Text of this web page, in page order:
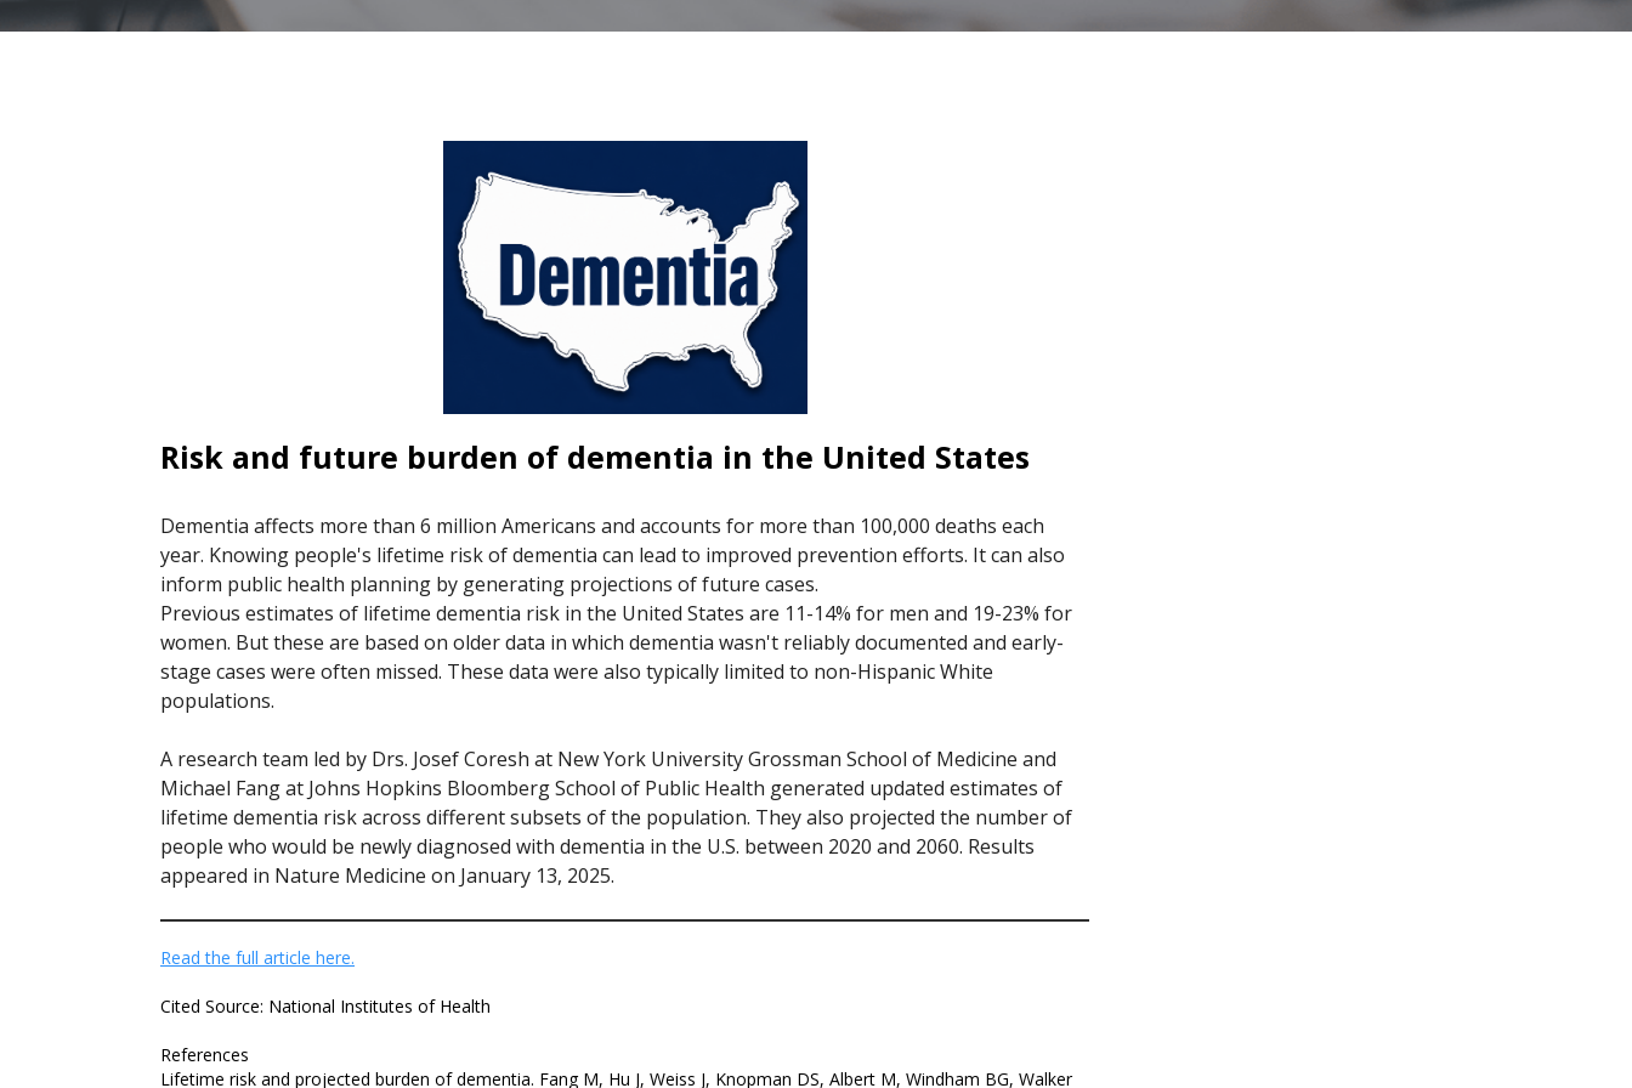
Risk and future burden of dementia in the United States
Dementia affects more than 6 million Americans and accounts for more than 100,000 deaths each
year. Knowing people's lifetime risk of dementia can lead to improved prevention efforts. It can also
inform public health planning by generating projections of future cases.
Previous estimates of lifetime dementia risk in the United States are 11-14% for men and 19-23% for
women. But these are based on older data in which dementia wasn't reliably documented and early-
stage cases were often missed. These data were also typically limited to non-Hispanic White
populations.
A research team led by Drs. Josef Coresh at New York University Grossman School of Medicine and
Michael Fang at Johns Hopkins Bloomberg School of Public Health generated updated estimates of
lifetime dementia risk across different subsets of the population. They also projected the number of
people who would be newly diagnosed with dementia in the U.S. between 2020 and 2060. Results
appeared in Nature Medicine on January 13, 2025.
Read the full article here.
Cited Source: National Institutes of Health
References
Lifetime risk and projected burden of dementia. Fang M, Hu J, Weiss J, Knopman DS, Albert M, Windham BG, Walker